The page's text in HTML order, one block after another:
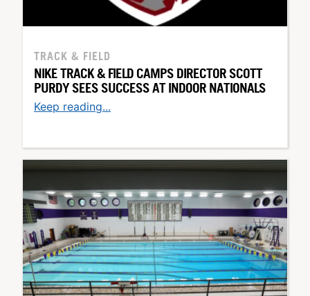
TRACK & FIELD
NIKE TRACK & FIELD CAMPS DIRECTOR SCOTT
PURDY SEES SUCCESS AT INDOOR NATIONALS
Keep reading...